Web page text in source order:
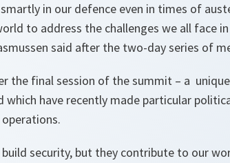
in our defence even in times of
to address the challenges we all face
said after the two-day series of
the final session of the summit – a
have recently made particular
build security, but they contribute to our